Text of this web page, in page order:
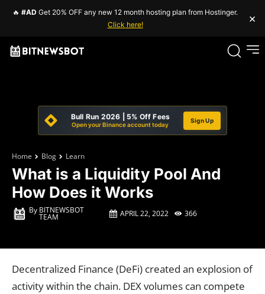
🔥 #AD Get 20% OFF any new 12 month hosting plan from Hostinger.
Click here!
×
Bull Run 2026 | 5% Off Fees
Open your Binance account today
Sign Up
Home Blog Learn
What is a Liquidity Pool And
How Does it Works
By BITNEWSBOT
TEAM APRIL 22, 2022 366
Decentralized Finance (DeFi) created an explosion of
activity within the chain. DEX volumes can compete